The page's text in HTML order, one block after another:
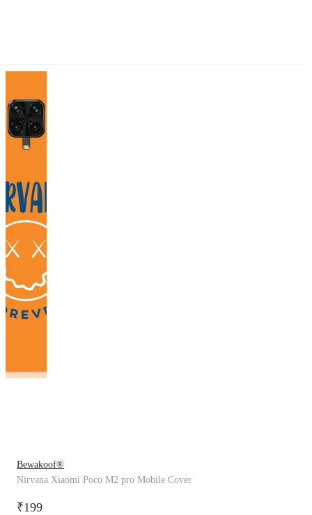
Bewakoof®
Nirvana Xiaomi Poco M2 pro Mobile Cover
₹199